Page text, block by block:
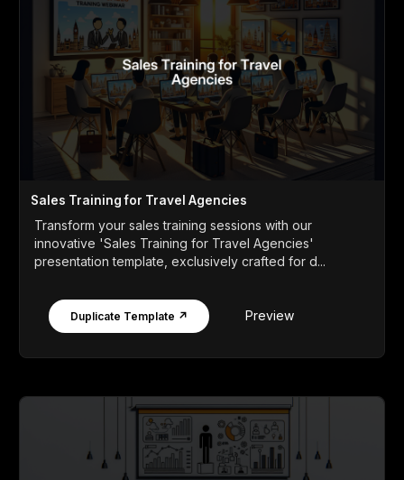
Sales Training for Travel Agencies
Transform your sales training sessions with our
innovative 'Sales Training for Travel Agencies'
presentation template, exclusively crafted for d...
Duplicate Template ↗ Preview